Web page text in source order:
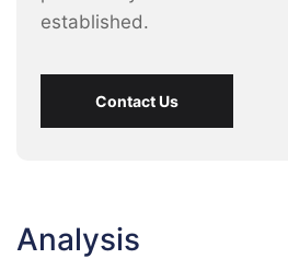
established.
Contact Us
Analysis